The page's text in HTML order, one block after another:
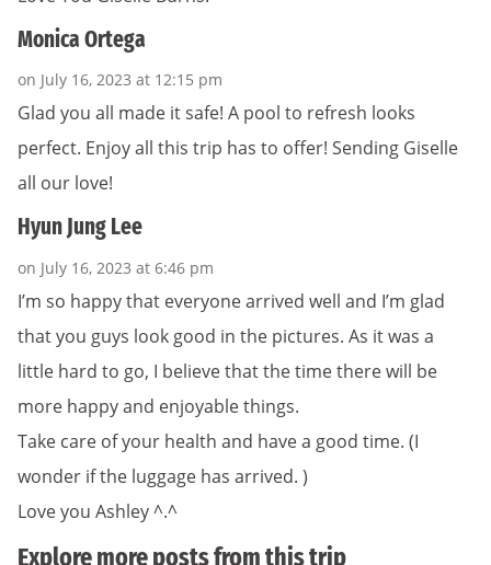
Monica Ortega
on July 16, 2023 at 12:15 pm
Glad you all made it safe! A pool to refresh looks
perfect. Enjoy all this trip has to offer! Sending Giselle
all our love!
Hyun Jung Lee
on July 16, 2023 at 6:46 pm
I’m so happy that everyone arrived well and I’m glad
that you guys look good in the pictures. As it was a
little hard to go, I believe that the time there will be
more happy and enjoyable things.
Take care of your health and have a good time. (I
wonder if the luggage has arrived. )
Love you Ashley ^.^
Explore more posts from this trip